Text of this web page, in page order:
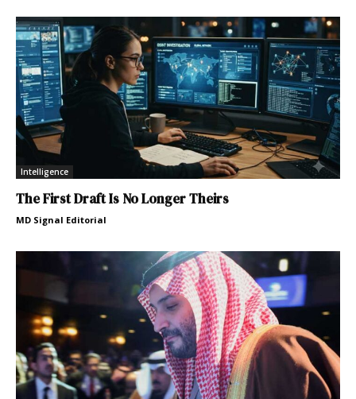
Intelligence
The First Draft Is No Longer Theirs
MD Signal Editorial